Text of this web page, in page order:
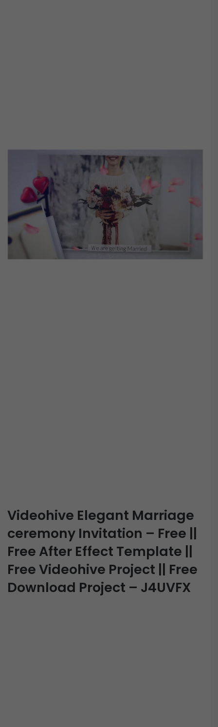
Videohive Elegant Marriage
ceremony Invitation – Free ||
Free After Effect Template ||
Free Videohive Project || Free
Download Project – J4UVFX